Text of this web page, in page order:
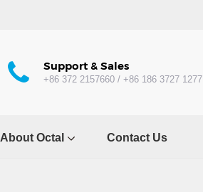
Support & Sales
+86 372 2157660 / +86 186 3727 1277
About Octal Contact Us